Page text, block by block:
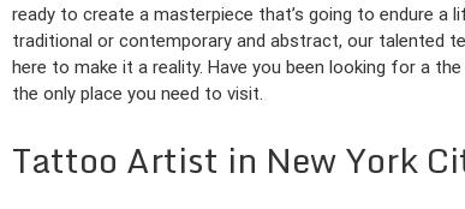
ready to create a masterpiece that’s going to endure
traditional or contemporary and abstract, our talented
here to make it a reality. Have you been looking for a
the only place you need to visit.
Tattoo Artist in New York